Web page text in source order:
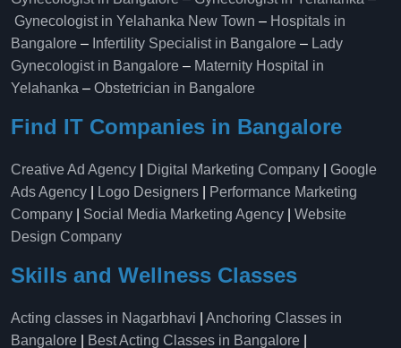
Gynecologist in Yelahanka New Town – Hospitals in
Bangalore – Infertility Specialist in Bangalore – Lady
Gynecologist in Bangalore – Maternity Hospital in
Yelahanka​ – Obstetrician in Bangalore
Find IT Companies in Bangalore
Creative Ad Agency Digital Marketing Company
Google
Ads Agency
Logo Designers
Performance Marketing
Company
Social Media Marketing Agency
Website
Design Company
Skills and Wellness Classes
Acting classes in Nagarbhavi
Anchoring Classes in
Bangalore
Best Acting Classes in Bangalore